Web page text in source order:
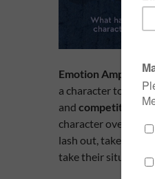
Emotion Amplifiers
a character to the
and competition
character over the
lash out, take
take their situation